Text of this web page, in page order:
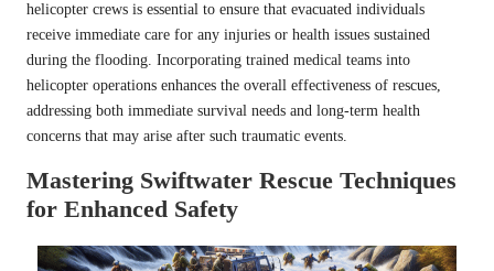
helicopter crews is essential to ensure that evacuated individuals
receive immediate care for any injuries or health issues sustained
during the flooding. Incorporating trained medical teams into
helicopter operations enhances the overall effectiveness of rescues,
addressing both immediate survival needs and long-term health
concerns that may arise after such traumatic events.
Mastering Swiftwater Rescue Techniques
for Enhanced Safety